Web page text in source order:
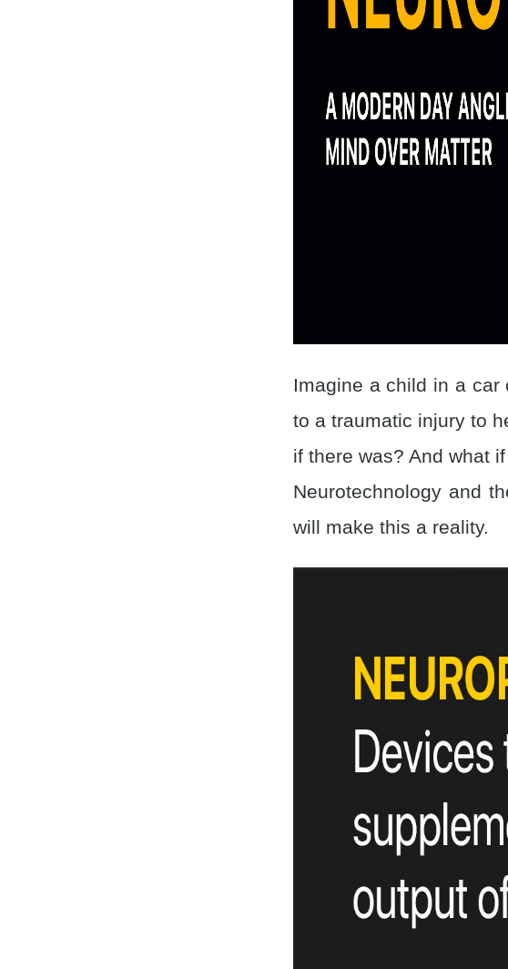
Imagine a child in a
to a traumatic injury to
if there was? And what
Neurotechnology and
will make this a reality.